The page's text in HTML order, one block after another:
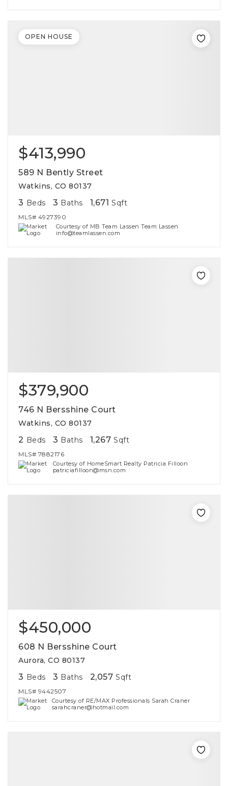
$413,990
589 N Bently Street
Watkins, CO 80137
3 Beds 3 Baths 1,671 Sqft
MLS# 4927390
Courtesy of MB Team Lassen Team Lassen
info@teamlassen.com
OPEN HOUSE
$379,900
746 N Bersshine Court
Watkins, CO 80137
2 Beds 3 Baths 1,267 Sqft
MLS# 7882176
Courtesy of HomeSmart Realty Patricia Filloon
patriciafilloon@msn.com
$450,000
608 N Bersshine Court
Aurora, CO 80137
3 Beds 3 Baths 2,057 Sqft
MLS# 9442507
Courtesy of RE/MAX Professionals Sarah Craner
sarahcraner@hotmail.com